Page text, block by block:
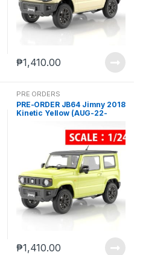
₱1,410.00
PRE ORDERS
PRE-ORDER JB64 Jimny 2018
Kinetic Yellow (AUG-22-
₱1,410.00